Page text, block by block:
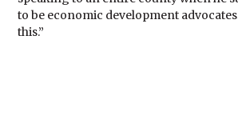
to be economic development
this.”